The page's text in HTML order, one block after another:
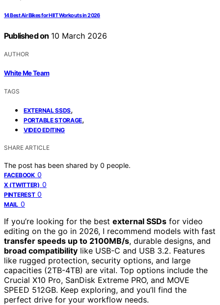
14 Best Air Bikes for HIIT Workouts in 2026
Published on 10 March 2026
AUTHOR
White Me Team
TAGS
EXTERNAL SSDS,
PORTABLE STORAGE,
VIDEO EDITING
SHARE ARTICLE
The post has been shared by 0 people.
FACEBOOK 0
X (TWITTER) 0
PINTEREST 0
MAIL 0
If you’re looking for the best external SSDs for video
editing on the go in 2026, I recommend models with fast
transfer speeds up to 2100MB/s, durable designs, and
broad compatibility like USB-C and USB 3.2. Features
like rugged protection, security options, and large
capacities (2TB-4TB) are vital. Top options include the
Crucial X10 Pro, SanDisk Extreme PRO, and MOVE
SPEED 512GB. Keep exploring, and you’ll find the
perfect drive for your workflow needs.